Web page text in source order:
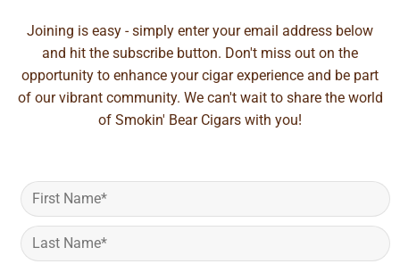
Joining is easy - simply enter your email address below
and hit the subscribe button. Don't miss out on the
opportunity to enhance your cigar experience and be part
of our vibrant community. We can't wait to share the world
of Smokin' Bear Cigars with you!